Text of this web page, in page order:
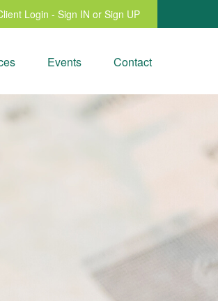
Login - Sign IN or Sign UP
Events Contact